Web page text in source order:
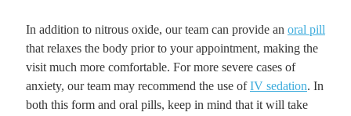
In addition to nitrous oxide, our team can provide an oral pill
that relaxes the body prior to your appointment, making the
visit much more comfortable. For more severe cases of
anxiety, our team may recommend the use ofIV sedation. In
both this form and oral pills, keep in mind that it will take